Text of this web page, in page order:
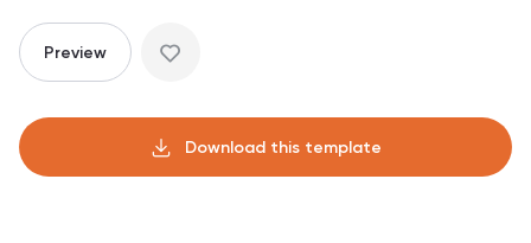
Preview
Download this template